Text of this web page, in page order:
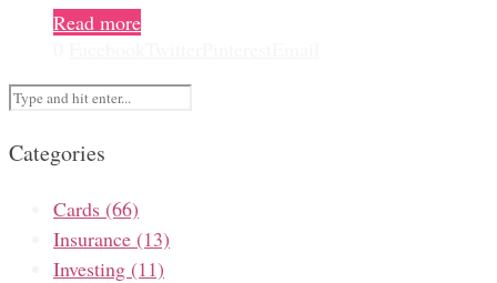
Read more
Categories
Cards (66)
Insurance (13)
Investing (11)